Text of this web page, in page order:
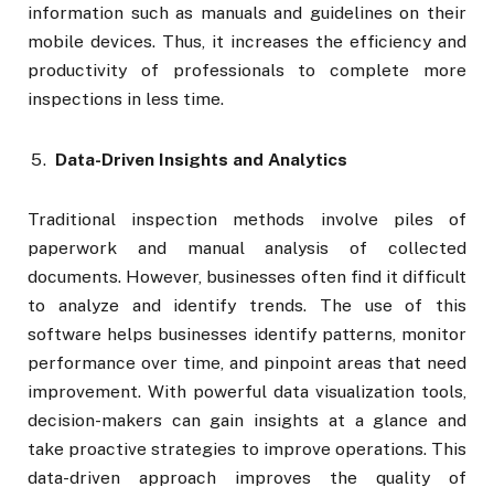
information such as manuals and guidelines on their
mobile devices. Thus, it increases the efficiency and
productivity of professionals to complete more
inspections in less time.
Data-Driven Insights and Analytics
Traditional inspection methods involve piles of
paperwork and manual analysis of collected
documents. However, businesses often find it difficult
to analyze and identify trends. The use of this
software helps businesses identify patterns, monitor
performance over time, and pinpoint areas that need
improvement. With powerful data visualization tools,
decision-makers can gain insights at a glance and
take proactive strategies to improve operations. This
data-driven approach improves the quality of